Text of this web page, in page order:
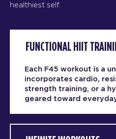
healthiest self.
FUNCTIONAL HIIT
Each F45 workout is a
incorporates cardio,
strength training, or a
geared toward